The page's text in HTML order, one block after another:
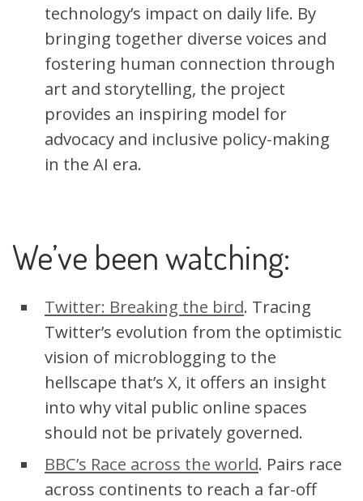
technology’s impact on daily life. By
bringing together diverse voices and
fostering human connection through
art and storytelling, the project
provides an inspiring model for
advocacy and inclusive policy-making
in the AI era.
We’ve been watching:
Twitter: Breaking the bird. Tracing
Twitter’s evolution from the optimistic
vision of microblogging to the
hellscape that’s X, it offers an insight
into why vital public online spaces
should not be privately governed.
BBC’s Race across the world. Pairs race
across continents to reach a far-off